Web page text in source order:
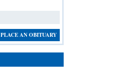
PLACE AN OBITUARY